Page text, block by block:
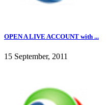
OPEN A LIVE ACCOUNT with ...
15 September, 2011